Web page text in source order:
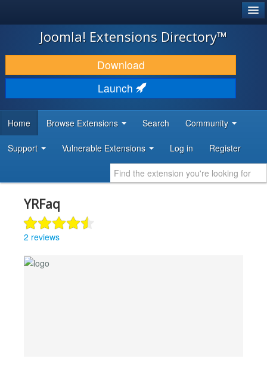
JOOMLA!
DOWNLOAD & EXTEND
DISCOVER & LEARN
DEVELOPER RESOURCES
Joomla! Extensions Directory™
Download
Launch
Home Browse Extensions Search Community
Support Vulnerable Extensions Log in Register
YRFaq
2 reviews